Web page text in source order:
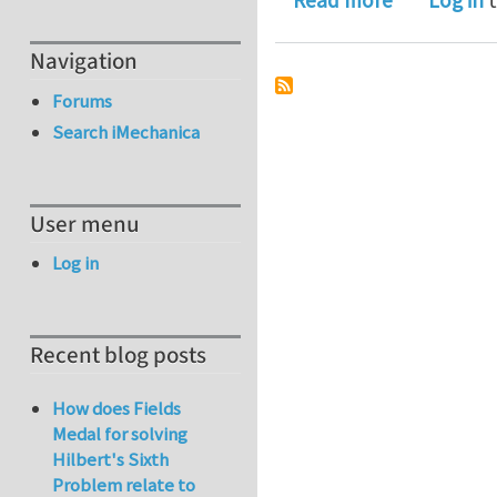
Navigation
Forums
Search iMechanica
User menu
Log in
Recent blog posts
How does Fields
Medal for solving
Hilbert's Sixth
Problem relate to